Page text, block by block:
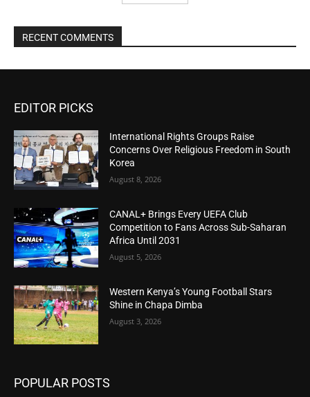
RECENT COMMENTS
EDITOR PICKS
International Rights Groups Raise
Concerns Over Religious Freedom in South
Korea
August 8, 2026
CANAL+ Brings Every UEFA Club
Competition to Fans Across Sub-Saharan
Africa Until 2031
August 5, 2026
Western Kenya’s Young Football Stars
Shine in Chapa Dimba
August 3, 2026
POPULAR POSTS